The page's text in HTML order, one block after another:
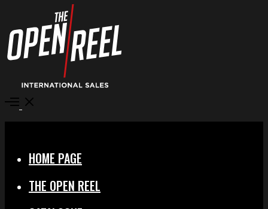
Open
HOME PAGE
THE OPEN REEL